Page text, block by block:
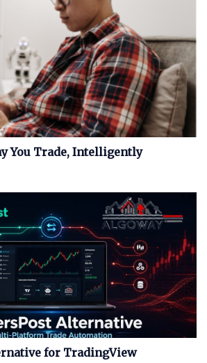
You Trade, Intelligently
for TradingView